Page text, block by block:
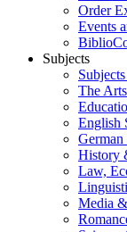
Order
Events
Subjects
The Arts
English
German
History
Law,
Media